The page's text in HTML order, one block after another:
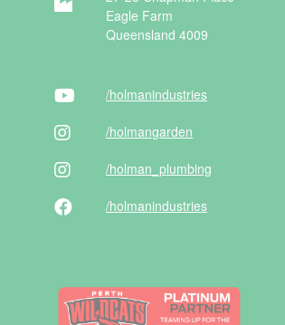
Eagle Farm
Queensland 4009
/holmanindustries
/holmangarden
/holman _plumbing
/holmanindustries